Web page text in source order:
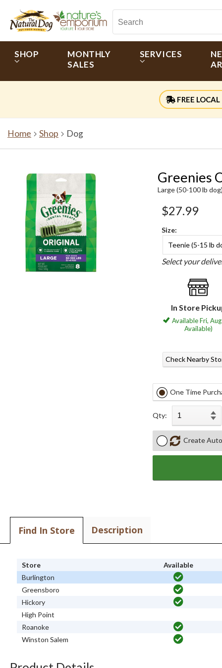
SHOP
MONTHLY
SALES
SERVICES
FREE LOCAL
Home Shop Dog
Greenies
Large (50-100 lb
$27.99
Size:
Teenie (5-15 lb
Select your
In Store
Available Fri,
Available)
Check Nearby
One Time
Qty:
Create
Find In Store Description
Store
Available
Burlington
Greensboro
Hickory
High Point
Roanoke
Winston Salem